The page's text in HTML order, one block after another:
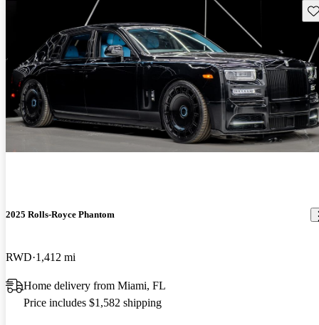
2025 Rolls-Royce Phantom
RWD 1,412 mi
Home delivery from Miami, FL
Price includes $1,582 shipping